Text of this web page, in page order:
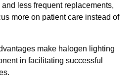
less frequent replacements,
more on patient care instead of
make halogen lighting
in facilitating successful